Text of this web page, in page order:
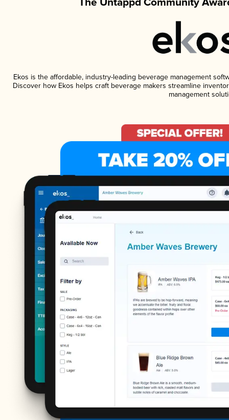
Ekos is the affordable, industry-leading beverage management
Discover how Ekos helps craft beverage makers streamline
management